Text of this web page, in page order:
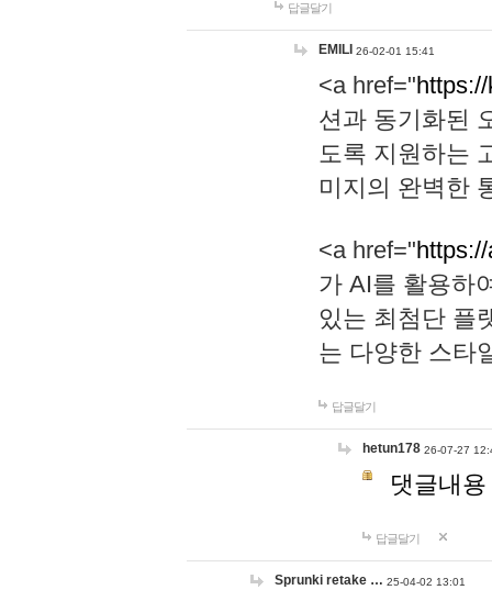
답글달기
EMILI 26-02-01 15:41
<a href="
션과 동기화된
도록 지원하는
미지의 완벽한
<a href="
가 AI를 활용하
있는 최첨단 플
는 다양한 스타
답글달기
hetun178 26-07-27
댓글내
답글달기
Sprunki retake … 25-04-02 13:01